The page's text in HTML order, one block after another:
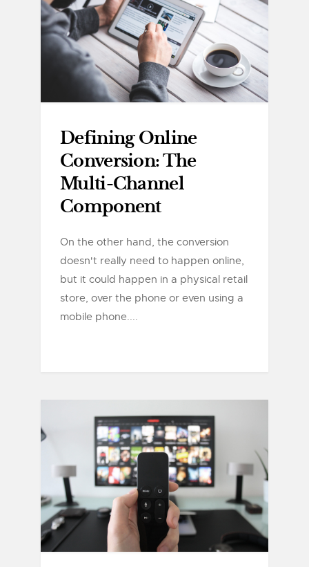
Defining Online
Conversion: The
Multi-Channel
Component
On the other hand, the conversion
doesn't really need to happen online,
but it could happen in a physical retail
store, over the phone or even using a
mobile phone....